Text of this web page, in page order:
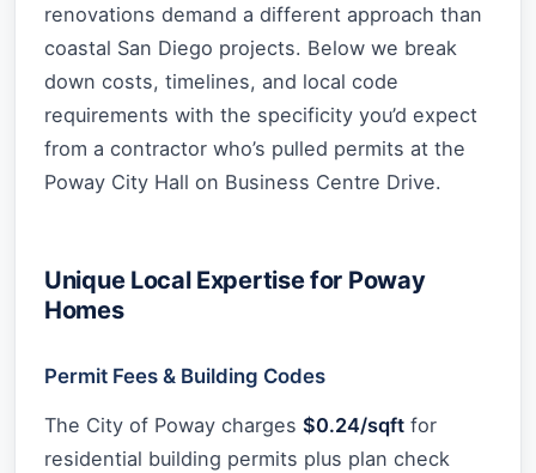
renovations demand a different approach than
coastal San Diego projects. Below we break
down costs, timelines, and local code
requirements with the specificity you’d expect
from a contractor who’s pulled permits at the
Poway City Hall on Business Centre Drive.
Unique Local Expertise for Poway
Homes
Permit Fees & Building Codes
The City of Poway charges $0.24/sqft for
residential building permits plus plan check